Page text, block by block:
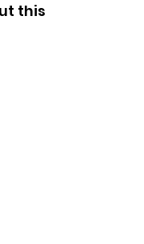
this